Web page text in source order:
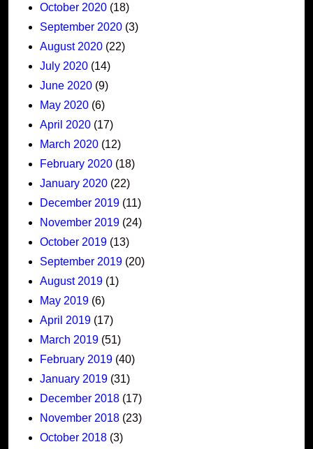
October 2020 (18)
September 2020 (3)
August 2020 (22)
July 2020 (14)
June 2020 (9)
May 2020 (6)
April 2020 (17)
March 2020 (12)
February 2020 (18)
January 2020 (22)
December 2019 (11)
November 2019 (24)
October 2019 (13)
September 2019 (20)
August 2019 (1)
May 2019 (6)
April 2019 (17)
March 2019 (51)
February 2019 (40)
January 2019 (31)
December 2018 (17)
November 2018 (23)
October 2018 (3)